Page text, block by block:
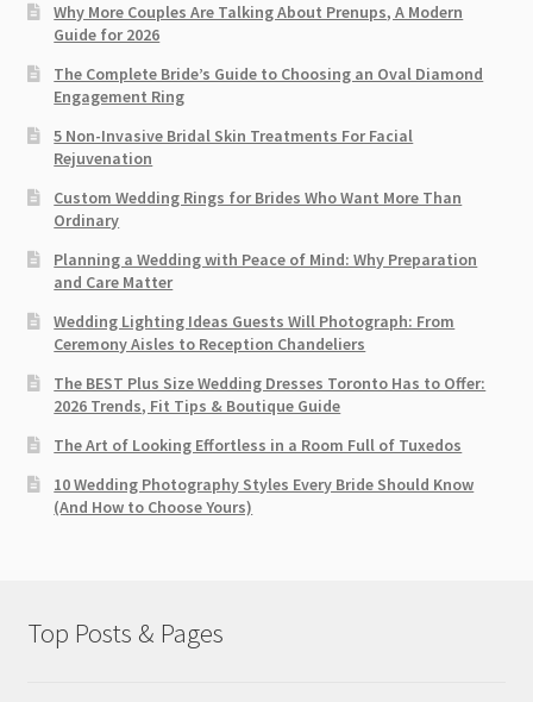
Why More Couples Are Talking About Prenups, A Modern
Guide for 2026
The Complete Bride’s Guide to Choosing an Oval Diamond
Engagement Ring
5 Non-Invasive Bridal Skin Treatments For Facial
Rejuvenation
Custom Wedding Rings for Brides Who Want More Than
Ordinary
Planning a Wedding with Peace of Mind: Why Preparation
and Care Matter
Wedding Lighting Ideas Guests Will Photograph: From
Ceremony Aisles to Reception Chandeliers
The BEST Plus Size Wedding Dresses Toronto Has to Offer:
2026 Trends, Fit Tips & Boutique Guide
The Art of Looking Effortless in a Room Full of Tuxedos
10 Wedding Photography Styles Every Bride Should Know
(And How to Choose Yours)
Top Posts & Pages